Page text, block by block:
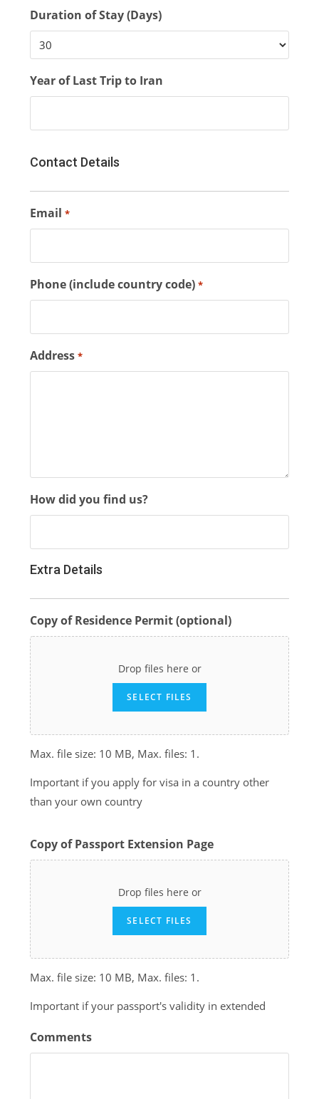
Duration of Stay (Days)
Year of Last Trip to Iran
Contact Details
Email *
Phone (include country code) *
Address *
How did you find us?
Extra Details
Copy of Residence Permit (optional)
Drop files here or
SELECT FILES
Max. file size: 10 MB, Max. files: 1.
Important if you apply for visa in a country other
than your own country
Copy of Passport Extension Page
Drop files here or
SELECT FILES
Max. file size: 10 MB, Max. files: 1.
Important if your passport's validity in extended
Comments